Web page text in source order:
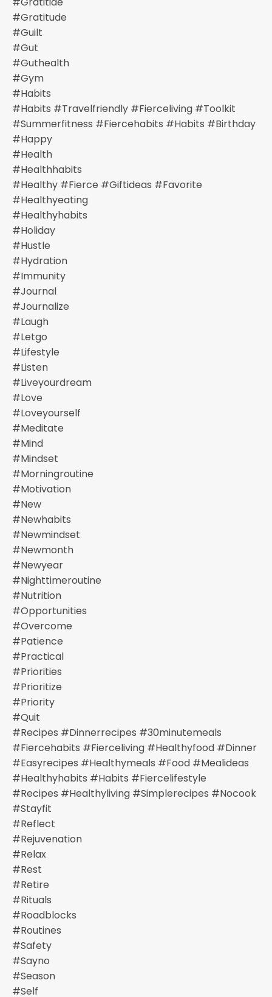
#gratitude
#guilt
#gut
#guthealth
#gym
#habits
#habits #travelfriendly #fierceliving #toolkit
#summerfitness #fiercehabits #habits #birthday
#happy
#health
#healthhabits
#healthy #fierce #giftideas #favorite
#healthyeating
#healthyhabits
#holiday
#hustle
#hydration
#immunity
#journal
#journalize
#laugh
#letgo
#lifestyle
#listen
#liveyourdream
#love
#loveyourself
#meditate
#mind
#mindset
#morningroutine
#motivation
#new
#newhabits
#newmindset
#newmonth
#newyear
#nighttimeroutine
#nutrition
#opportunities
#overcome
#patience
#practical
#priorities
#prioritize
#priority
#quit
#recipes #dinnerrecipes #30minutemeals
#fiercehabits #fierceliving #healthyfood #dinner
#easyrecipes #healthymeals #food #mealideas
#healthyhabits #habits #fiercelifestyle
#recipes #healthyliving #simplerecipes #nocook
#stayfit
#reflect
#rejuvenation
#relax
#rest
#retire
#rituals
#roadblocks
#routines
#safety
#sayno
#season
#self